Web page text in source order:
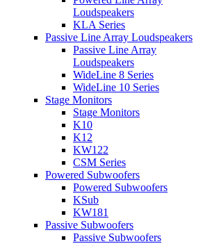
Loudspeakers
KLA Series
Passive Line Array Loudspeakers
Passive Line Array
Loudspeakers
WideLine 8 Series
WideLine 10 Series
Stage Monitors
Stage Monitors
K10
K12
KW122
CSM Series
Powered Subwoofers
Powered Subwoofers
KSub
KW181
Passive Subwoofers
Passive Subwoofers